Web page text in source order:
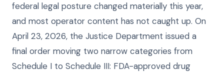
federal legal posture changed materially this year,
and most operator content has not caught up. On
April 23, 2026, the Justice Department issued a
final order moving two narrow categories from
Schedule I to Schedule III: FDA-approved drug